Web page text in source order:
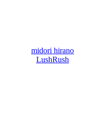
midori hirano
LushRush